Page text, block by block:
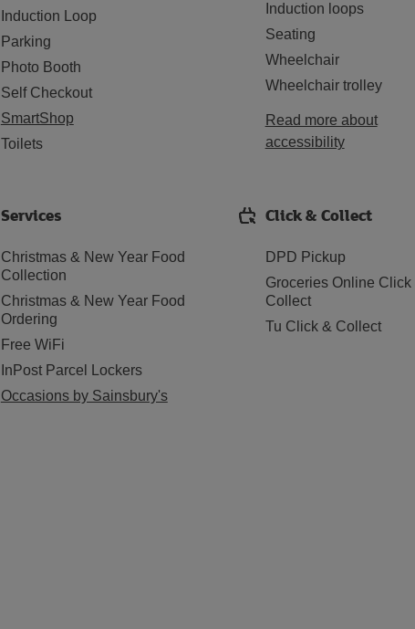
Induction Loop
Parking
Photo Booth
Self Checkout
SmartShop
Toilets
Induction loops
Seating
Wheelchair
Wheelchair trolley
Read more about
accessibility
Services
Christmas & New Year Food
Collection
Christmas & New Year Food
Ordering
Free WiFi
InPost Parcel Lockers
Occasions by Sainsbury's
Click & Collect
DPD Pickup
Groceries Online Click
Collect
Tu Click & Collect